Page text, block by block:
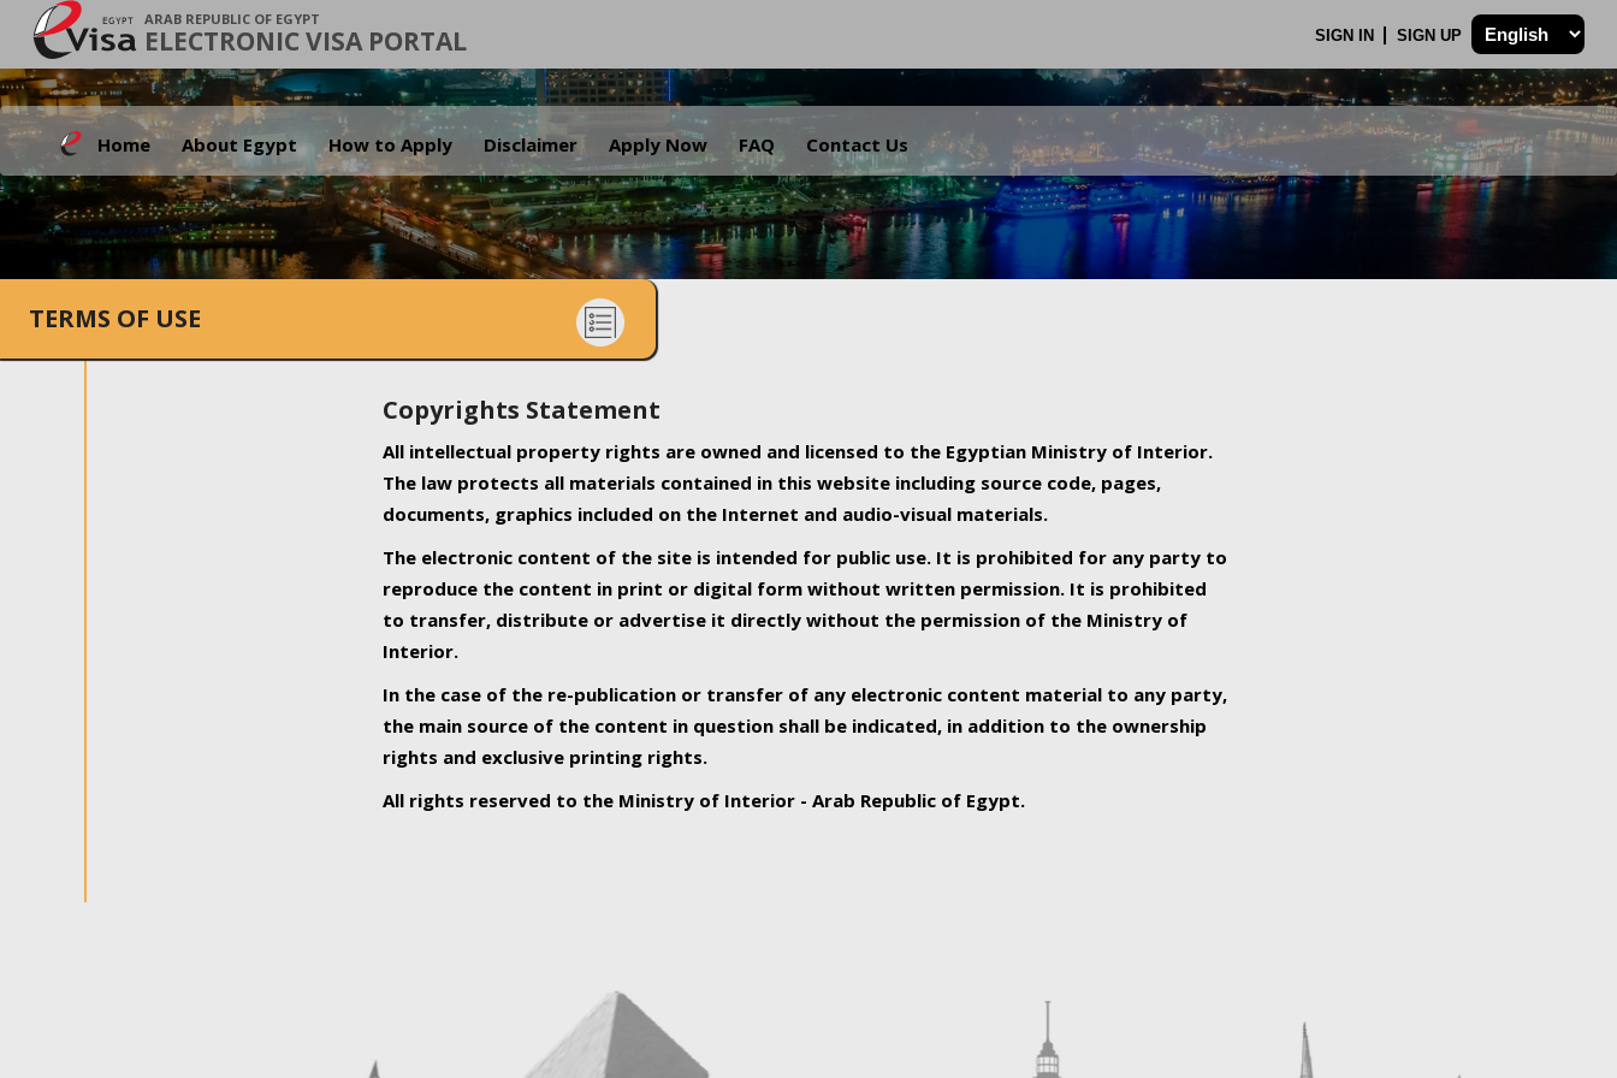
ARAB REPUBLIC OF EGYPT
ELECTRONIC VISA PORTAL SIGN IN SIGN UP
Home About Egypt How to Apply Disclaimer Apply Now FAQ Contact Us
.
TERMS OF USE
Copyrights Statement
All intellectual property rights are owned and licensed to the Egyptian Ministry of Interior.
The law protects all materials contained in this website including source code, pages,
documents, graphics included on the Internet and audio-visual materials.
The electronic content of the site is intended for public use. It is prohibited for any party to
reproduce the content in print or digital form without written permission. It is prohibited
to transfer, distribute or advertise it directly without the permission of the Ministry of
Interior.
In the case of the re-publication or transfer of any electronic content material to any party,
the main source of the content in question shall be indicated, in addition to the ownership
rights and exclusive printing rights.
All rights reserved to the Ministry of Interior - Arab Republic of Egypt.